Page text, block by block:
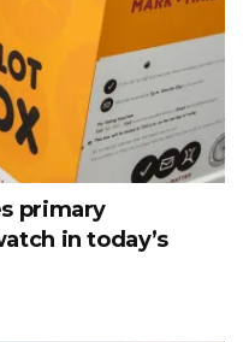
primary
in today’s